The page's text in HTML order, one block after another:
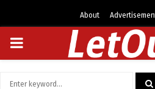
About
PRIMARY